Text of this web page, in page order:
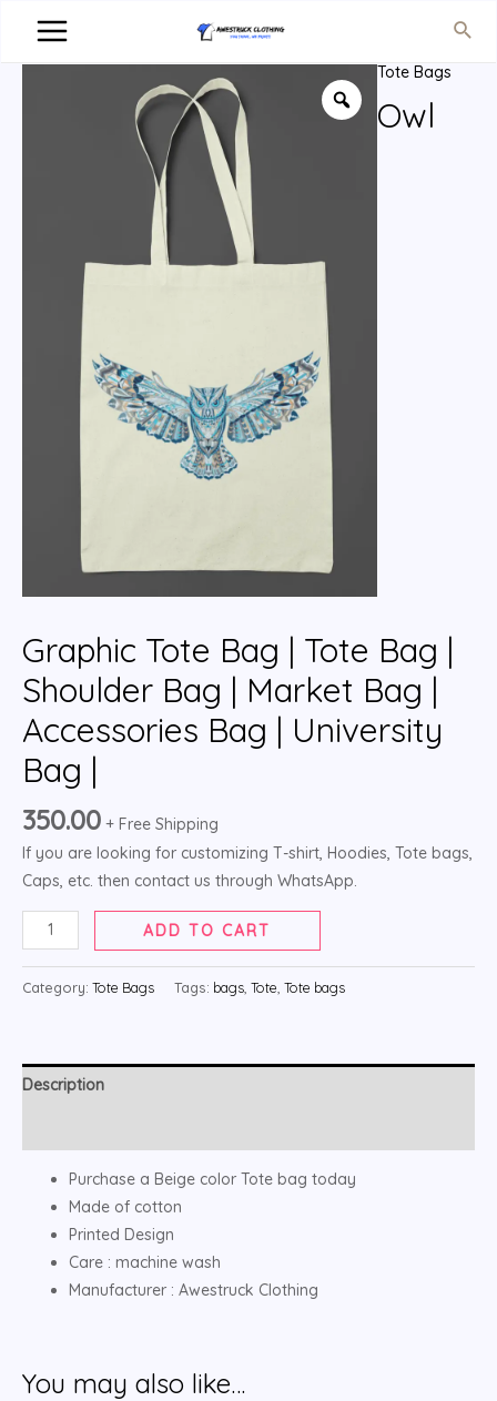
Tote Bags
Owl
Graphic Tote Bag | Tote Bag |
Shoulder Bag | Market Bag |
Accessories Bag | University
Bag |
350.00 + Free Shipping
If you are looking for customizing T-shirt, Hoodies, Tote bags,
Caps, etc. then contact us through WhatsApp.
ADD TO CART
Category: Tote Bags Tags: bags Tote Tote bags
Description
Purchase a Beige color Tote bag today
Made of cotton
Printed Design
Care : machine wash
Manufacturer : Awestruck Clothing
You may also like…